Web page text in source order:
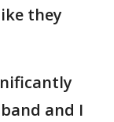
they
and I